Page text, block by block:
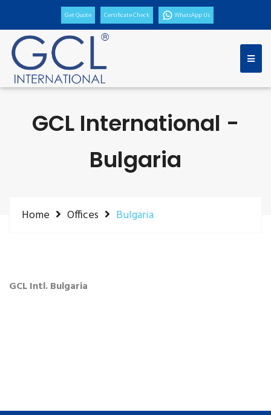
Get Quote Certificate Check WhatsApp Us
GCL International -
Bulgaria
Home Offices Bulgaria
GCL Intl. Bulgaria